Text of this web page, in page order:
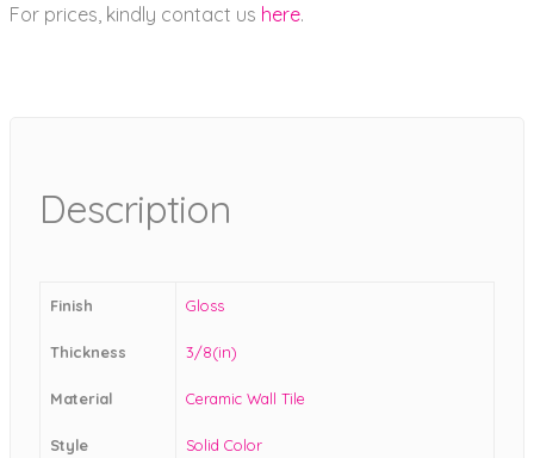
For prices, kindly contact us here.
Description
Finish Gloss
Thickness 3/8(in)
Material Ceramic Wall Tile
Style Solid Color